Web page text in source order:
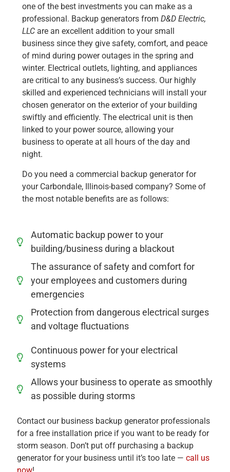
one of the best investments you can make as a
professional. Backup generators fromD&D Electric,
LLC are an excellent addition to your small
business since they give safety, comfort, and peace
of mind during power outages in the spring and
winter. Electrical outlets, lighting, and appliances
are critical to any business’s success. Our highly
skilled and experienced technicians will install your
chosen generator on the exterior of your building
swiftly and efficiently. The electrical unit is then
linked to your power source, allowing your
business to operate at all hours of the day and
night.
Do you need a commercial backup generator for
your Carbondale, Illinois-based company? Some of
the most notable benefits are as follows:
Automatic backup power to your
building/business during a blackout
The assurance of safety and comfort for
your employees and customers during
emergencies
Protection from dangerous electrical surges
and voltage fluctuations
Continuous power for your electrical
systems
Allows your business to operate as smoothly
as possible during storms
Contact our business backup generator professionals
for a free installation price if you want to be ready for
storm season. Don’t put off purchasing a backup
generator for your business until it’s too late —call us